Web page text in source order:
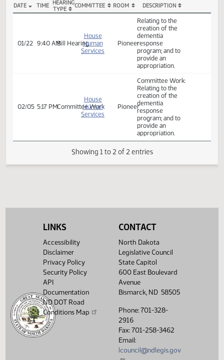
Search:
DATE TIME
TYPE
COMMITTEE ROOM DESCRIPTION
Pioneer
Relating to the
creation of the
response
program; and to
provide an
appropriation.
Committee Work
Human
Pioneer
Committee Work:
Relating to the
creation of the
dementia
program; and to
LINKS
Accessibility
Disclaimer
Privacy Policy
Security Policy
API
Documentation
ND DOT Road
Conditions Map
CONTACT
North Dakota
Legislative Council
State Capitol
600 East Boulevard
Avenue
Bismarck, ND 58505
Phone: 701-328-
2916
Fax: 701-258-3462
Email:
lcouncil@ndlegis.gov